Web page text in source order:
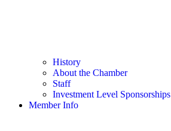
History
About the Chamber
Staff
Investment Level Sponsorships
Member Info